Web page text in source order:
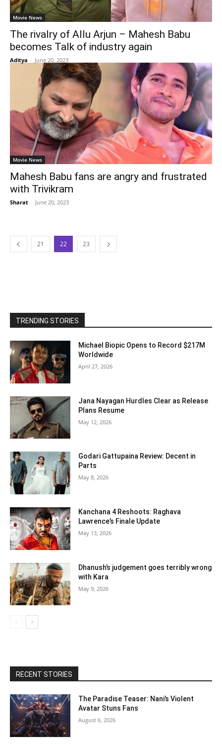
Movie News
The rivalry of Allu Arjun – Mahesh Babu
becomes Talk of industry again
Aditya - June 20, 2023
Movie News
Mahesh Babu fans are angry and frustrated
with Trivikram
Sharat - June 20, 2023
21 22 23
TRENDING STORIES
Michael Biopic Opens to Record $217M
Worldwide
April 27, 2026
Jana Nayagan Hurdles Clear as Release
Plans Resume
May 12, 2026
Godari Gattupaina Review: Decent in
Parts
May 8, 2026
Kanchana 4 Reshoots: Raghava
Lawrence’s Finale Update
May 13, 2026
Dhanush’s judgement goes terribly wrong
with Kara
May 9, 2026
RECENT STORIES
The Paradise Teaser: Nani’s Violent
Avatar Stuns Fans
August 6, 2026